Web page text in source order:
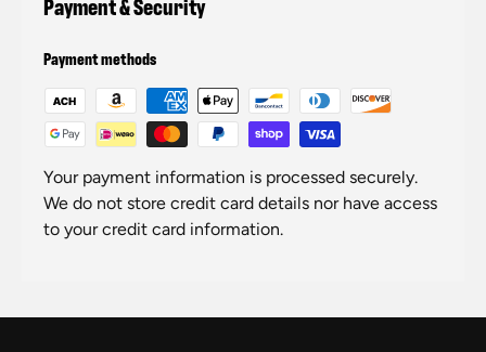
Payment methods
Your payment information is processed securely.
We do not store credit card details nor have access
to your credit card information.